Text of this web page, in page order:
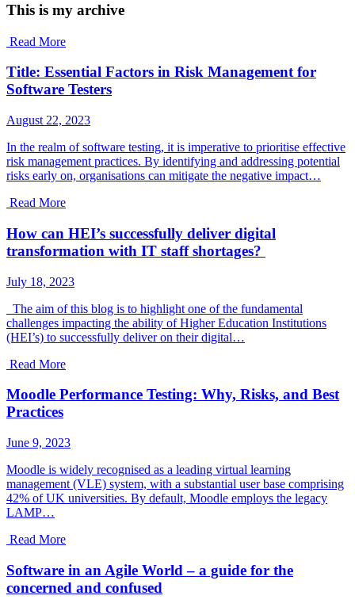
This is my archive
Read More
Title: Essential Factors in Risk Management for
Software Testers
August 22, 2023
In the realm of software testing, it is imperative to prioritise effective
risk management practices. By identifying and addressing potential
risks early on, organisations can mitigate the negative impact…
Read More
How can HEI’s successfully deliver digital
transformation with IT staff shortages?
July 18, 2023
The aim of this blog is to highlight one of the fundamental
challenges impacting the ability of Higher Education Institutions
(HEI’s) to successfully deliver on their digital…
Read More
Moodle Performance Testing: Why, Risks, and Best
Practices
June 9, 2023
Moodle is widely recognised as a leading virtual learning
management (VLE) system, with a substantial user base comprising
42% of UK universities. By default, Moodle employs the legacy
LAMP…
Read More
Software in an Agile World – a guide for the
concerned and confused